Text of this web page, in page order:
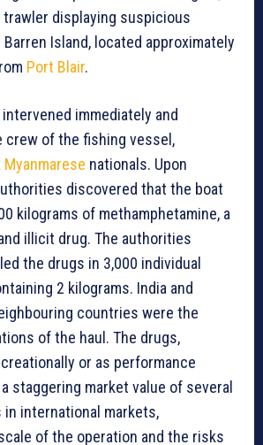
displaying suspicious
Island, located approximately
Port Blair.
immediately and
crew of the fishing vessel,
Myanmarese nationals. Upon
discovered that the boat
kilograms of methamphetamine, a
illicit drug. The authorities
the drugs in 3,000 individual
2 kilograms. India and
countries were the
of the haul. The drugs,
or as performance
staggering market value of several
international markets,
of the operation and the risks